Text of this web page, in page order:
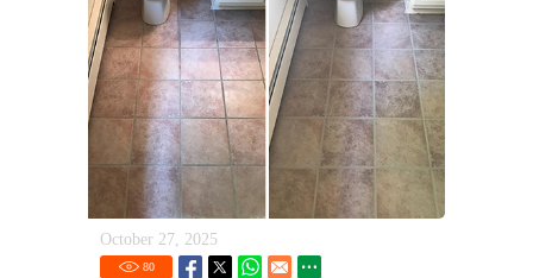
October 27, 2025
80